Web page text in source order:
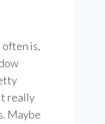
often is,
really
Maybe